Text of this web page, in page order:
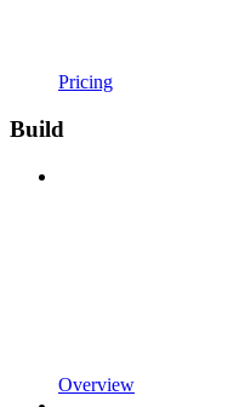
Pricing
Build
Overview